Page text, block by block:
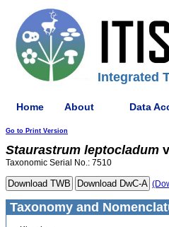
Integrated
Home About Data
Go to Print Version
Staurastrum leptocladum
Taxonomic Serial No.: 7510
Taxonomy and